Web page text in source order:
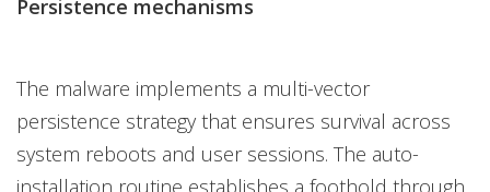
Persistence mechanisms
The malware implements a multi-vector
persistence strategy that ensures survival across
system reboots and user sessions. The auto-
installation routine establishes a foothold through